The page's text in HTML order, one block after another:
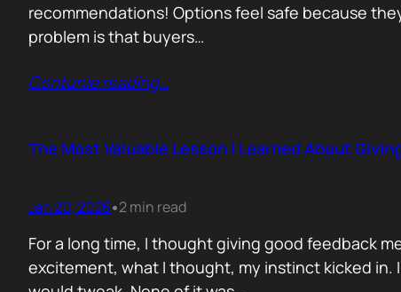
recommendations! Options feel safe because
problem is that buyers…
Contunie reading…
The Most Valuable Lesson I Learned About
Jan 20, 2026•2 min read
For a long time, I thought giving good feedback
excitement, what I thought, my instinct kicked in.